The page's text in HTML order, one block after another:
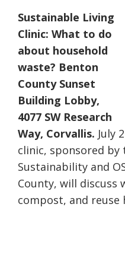
Sustainable Living
Clinic: What to do
about household
waste? Benton
County Sunset
Building Lobby,
4077 SW Research
Way, Corvallis. July
clinic, sponsored by
Sustainability and
County, will discuss
compost, and reuse